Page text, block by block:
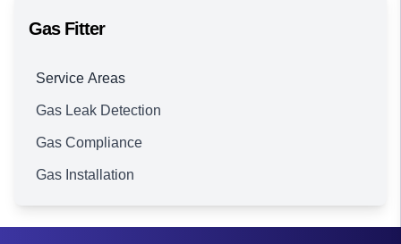
Gas Fitter
Service Areas
Brisbane
Gas Leak Detection
Gas Compliance
Gas Installation